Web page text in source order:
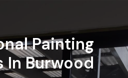
Painting
In Burwood